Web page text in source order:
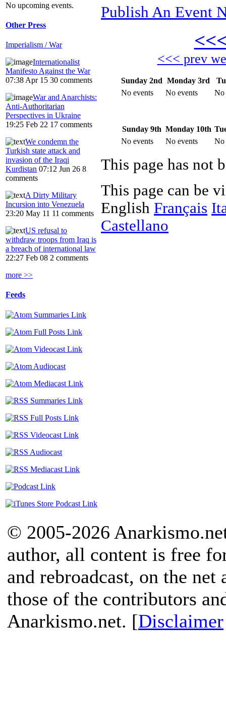
No upcoming events.
Other Press
Imperialism / War
Internationalist
Manifesto Against the War
07:38 Apr 15 30 comments
War and Anarchists:
Anti-Authoritarian
Perspectives in Ukraine
19:25 Feb 22 17 comments
We condemn the
Turkish state attack and
invasion of the Iraqi
Kurdistan 07:12 Jun 26 8
comments
A Dirty Military
Incursion into Venezuela
23:20 May 11 11 comments
US refusal to
withdraw troops from Iraq is
a breach of international law
22:27 Feb 08 2 comments
more >>
Feeds
Publish An Event
<<< prev
Sunday 2nd Monday 3rd
No events
No events No
Sunday 9th Monday 10th
No events
No events No
This page can be
English Français
Castellano
© 2005-2026
author, all content is free
and rebroadcast, on the
those of the contributors
Anarkismo.net. [Disclaimer